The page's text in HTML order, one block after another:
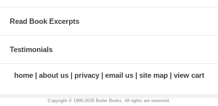
Read Book Excerpts
Testimonials
home about us privacy email us site map view cart
Copyright © 1990-2026 Butler Books. All rights are reserved.